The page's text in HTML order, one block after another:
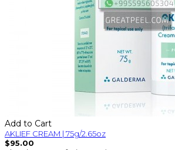
Add to Cart
AKLIEF CREAM | 75g/2.65oz
$95.00